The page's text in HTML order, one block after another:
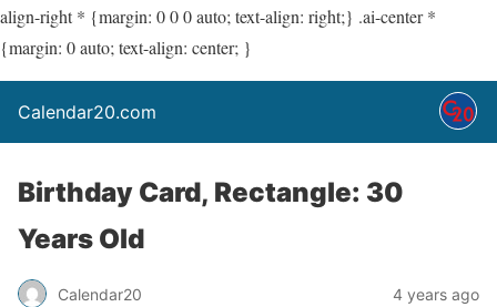
align-right * {margin: 0 0 0 auto; text-align: right;} .ai-center *
{margin: 0 auto; text-align: center; }
Calendar20.com
Birthday Card, Rectangle: 30
Years Old
Calendar20 4 years ago